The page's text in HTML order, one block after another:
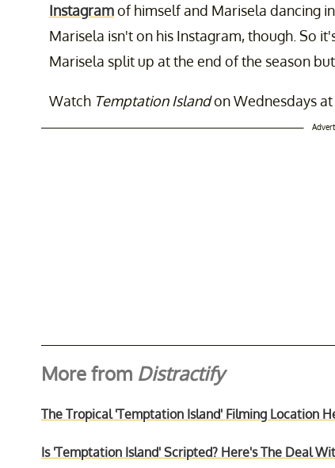
Instagramof himself and Marisela dancing
Marisela isn't on his Instagram, though. So
Marisela split up at the end of the season
Watch Temptation Islandon Wednesdays at
More from Distractify
The Tropical 'Temptation Island' Filming Location
Is 'Temptation Island' Scripted? Here's The Deal